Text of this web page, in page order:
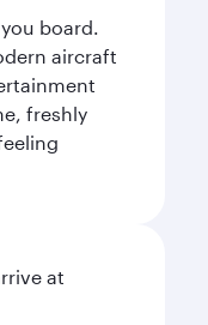
board.
aircraft
freshly
at